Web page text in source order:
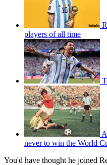
players of all time
never to win the World
You'd have thought he joined